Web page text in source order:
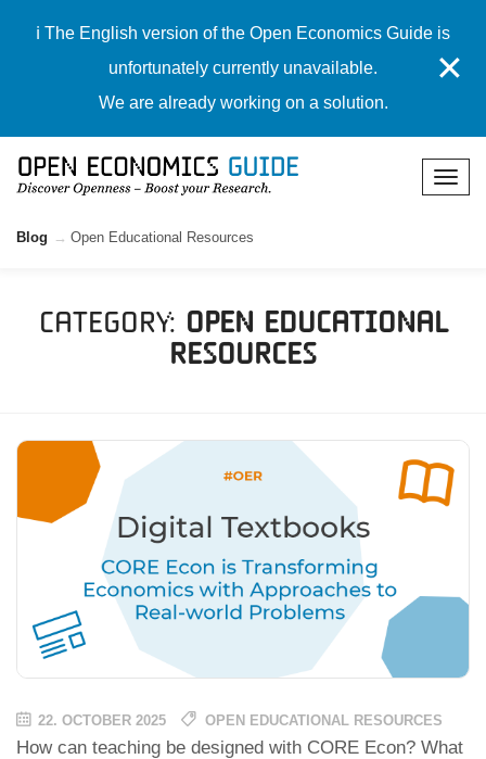
ℹ️ The English version of the Open Economics Guide is
unfortunately currently unavailable.
We are already working on a solution.
✕
Blog Open Educational Resources
Category: Open Educational
Resources
22. OCTOBER 2025 OPEN EDUCATIONAL RESOURCES
How can teaching be designed with CORE Econ? What